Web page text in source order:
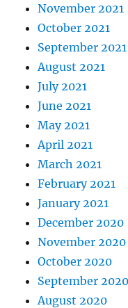
November 2021
October 2021
September 2021
August 2021
July 2021
June 2021
May 2021
April 2021
March 2021
February 2021
January 2021
December 2020
November 2020
October 2020
September 2020
August 2020